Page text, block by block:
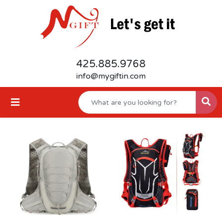
425.885.9768
info@mygiftin.com